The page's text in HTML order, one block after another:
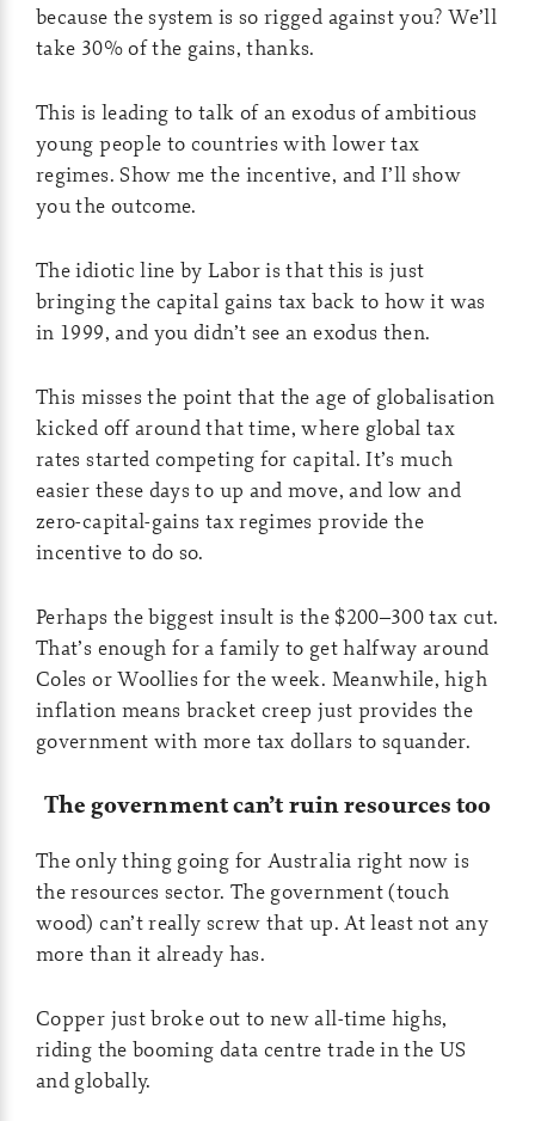
because the system is so rigged against you? We’ll
take 30% of the gains, thanks.
This is leading to talk of an exodus of ambitious
young people to countries with lower tax
regimes. Show me the incentive, and I’ll show
you the outcome.
The idiotic line by Labor is that this is just
bringing the capital gains tax back to how it was
in 1999, and you didn’t see an exodus then.
This misses the point that the age of globalisation
kicked off around that time, where global tax
rates started competing for capital. It’s much
easier these days to up and move, and low and
zero-capital-gains tax regimes provide the
incentive to do so.
Perhaps the biggest insult is the $200–300 tax cut.
That’s enough for a family to get halfway around
Coles or Woollies for the week. Meanwhile, high
inflation means bracket creep just provides the
government with more tax dollars to squander.
The government can’t ruin resources too
The only thing going for Australia right now is
the resources sector. The government (touch
wood) can’t really screw that up. At least not any
more than it already has.
Copper just broke out to new all-time highs,
riding the booming data centre trade in the US
and globally.